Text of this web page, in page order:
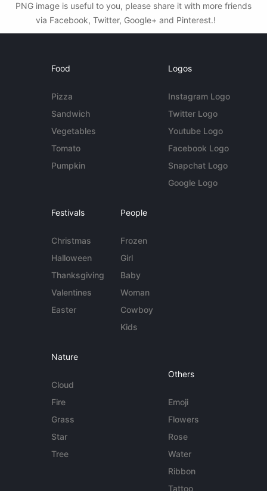
PNG image is useful to you, please share it with more friends
via Facebook, Twitter, Google+ and Pinterest.!
Food
Pizza
Sandwich
Vegetables
Tomato
Pumpkin
Logos
Instagram Logo
Twitter Logo
Youtube Logo
Facebook Logo
Snapchat Logo
Google Logo
Festivals
Christmas
Halloween
Thanksgiving
Valentines
Easter
People
Frozen
Girl
Baby
Woman
Cowboy
Kids
Nature
Cloud
Fire
Grass
Star
Tree
Others
Emoji
Flowers
Rose
Water
Ribbon
Tattoo